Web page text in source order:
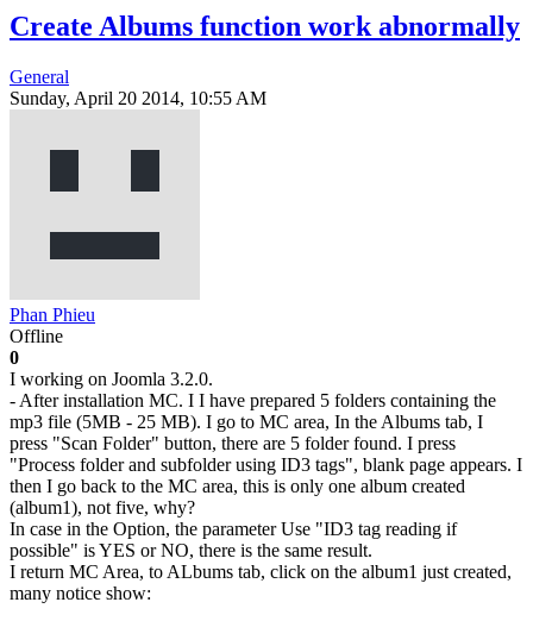
Create Albums function work abnormally
General
Sunday, April 20 2014, 10:55 AM
Phan Phieu
Offline
0
I working on Joomla 3.2.0.
- After installation MC. I I have prepared 5 folders containing the
mp3 file (5MB - 25 MB). I go to MC area, In the Albums tab, I
press "Scan Folder" button, there are 5 folder found. I press
"Process folder and subfolder using ID3 tags", blank page appears. I
then I go back to the MC area, this is only one album created
(album1), not five, why?
In case in the Option, the parameter Use "ID3 tag reading if
possible" is YES or NO, there is the same result.
I return MC Area, to ALbums tab, click on the album1 just created,
many notice show: